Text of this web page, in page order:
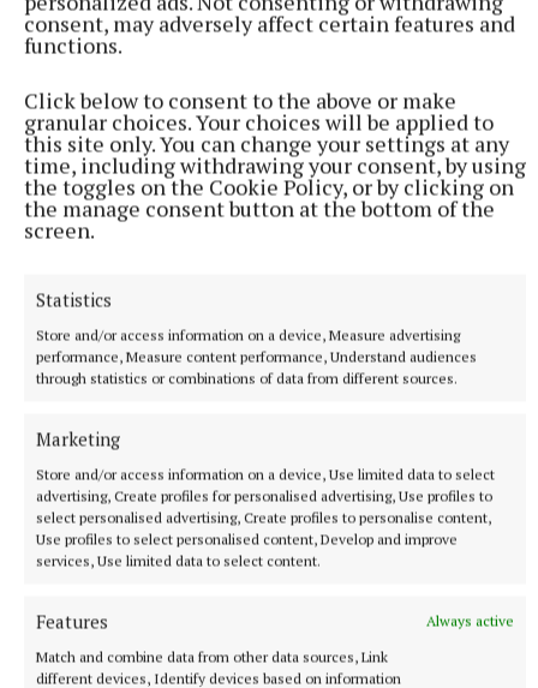
consent, may adversely affect certain features and
functions.
Click below to consent to the above or make
granular choices. Your choices will be applied to
this site only. You can change your settings at any
time, including withdrawing your consent, by using
the toggles on the Cookie Policy, or by clicking on
the manage consent button at the bottom of the
screen.
Statistics
Store and/or access information on a device, Measure advertising
performance, Measure content performance, Understand audiences
through statistics or combinations of data from different sources.
Marketing
Store and/or access information on a device, Use limited data to select
advertising, Create profiles for personalised advertising, Use profiles to
select personalised advertising, Create profiles to personalise content,
Use profiles to select personalised content, Develop and improve
services, Use limited data to select content.
Features
Always active
Match and combine data from other data sources, Link
different devices, Identify devices based on information
Allenwood: Luke Anderson; Fionn Moran, Sean
Moran, Brendan Hanafey; Gavin Malone, Darragh
Malone, Ronan Guilfoyle; John Doyle, Rory Moran;
Arron Dunne, Johnny Byrne, Billy Maher; Cormac
Denagher, Eoin Bagnall, Eric Judge. Subs: Cillian
Moran for F Moran (inj., 13), Darren Judge for Maher
Guilfoyle (h-t, ET), Oran O’Sullivan for G Malone (13,
ET), Colm Moran for A Dunne (13, ET).